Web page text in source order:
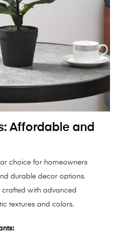
Affordable and
choice for homeowners
durable decor options.
with advanced
textures and colors.